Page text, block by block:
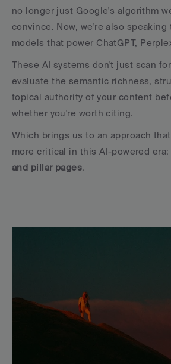
no longer just Google's algorithm
convince. Now, we're also speaking
models that power ChatGPT,
These AI systems don't just scan
evaluate the semantic richness,
topical authority of your content
whether you're worth citing.
Which brings us to an approach
more critical in this AI-powered
and pillar pages.